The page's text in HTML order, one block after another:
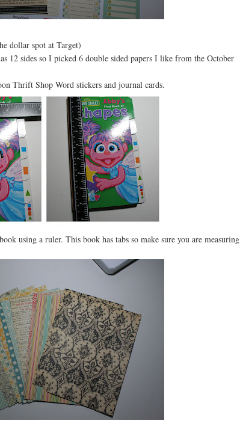
dollar spot at Target)
12 sides so I picked 6 double sided papers I like from the October
Thrift Shop Word stickers and journal cards.
using a ruler. This book has tabs so make sure you are measuring